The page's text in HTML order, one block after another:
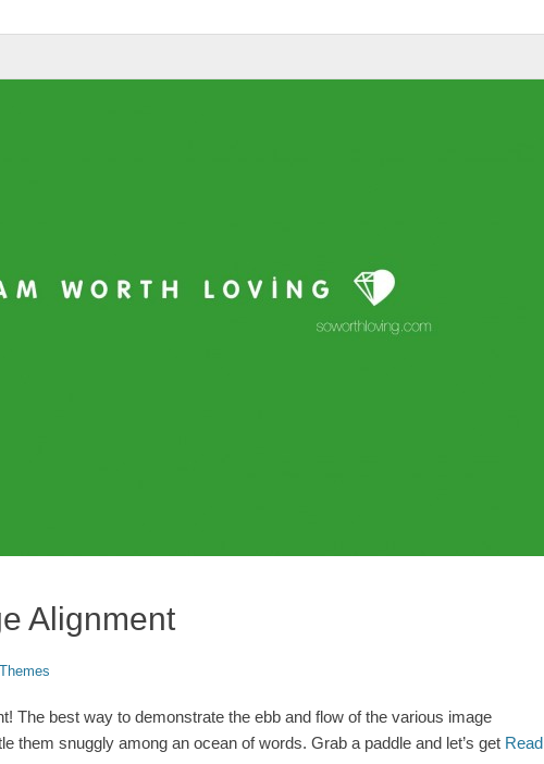
Alignment
The best way to demonstrate the ebb and flow of the various image
them snuggly among an ocean of words. Grab a paddle and let’s get Read